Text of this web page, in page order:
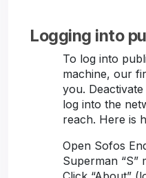
Logging into
To log into
machine, our
you.
log into the
reach. Here is
Open Sofos
Superman